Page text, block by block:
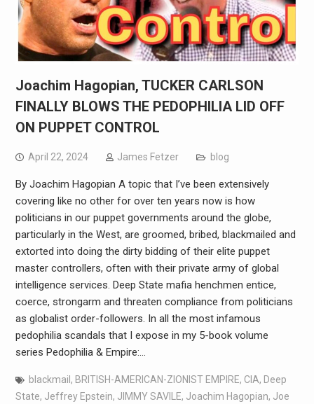
Joachim Hagopian, TUCKER CARLSON
FINALLY BLOWS THE PEDOPHILIA LID OFF
ON PUPPET CONTROL
April 22, 2024 James Fetzer blog
By Joachim Hagopian A topic that I’ve been extensively
covering like no other for over ten years now is how
politicians in our puppet governments around the globe,
particularly in the West, are groomed, bribed, blackmailed and
extorted into doing the dirty bidding of their elite puppet
master controllers, often with their private army of global
intelligence services. Deep State mafia henchmen entice,
coerce, strongarm and threaten compliance from politicians
as globalist order-followers. In all the most infamous
pedophilia scandals that I expose in my 5-book volume
series Pedophilia & Empire:…
blackmail , BRITISH-AMERICAN-ZIONIST EMPIRE, CIA, Deep
State, Jeffrey Epstein, JIMMY SAVILE, Joachim Hagopian, Joe